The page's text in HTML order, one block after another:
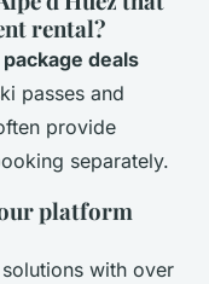
rental?
package deals
passes and
provide
separately.
platform
with over